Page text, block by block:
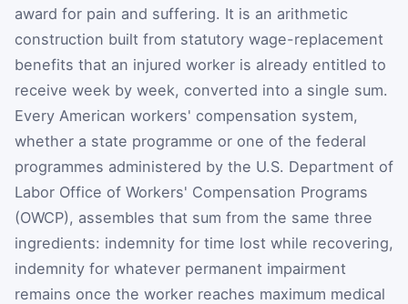
award for pain and suffering. It is an arithmetic
construction built from statutory wage-replacement
benefits that an injured worker is already entitled to
receive week by week, converted into a single sum.
Every American workers' compensation system,
whether a state programme or one of the federal
programmes administered by the U.S. Department of
Labor Office of Workers' Compensation Programs
(OWCP), assembles that sum from the same three
ingredients: indemnity for time lost while recovering,
indemnity for whatever permanent impairment
remains once the worker reaches maximum medical